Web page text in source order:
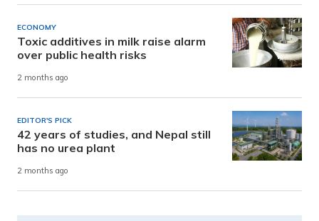
ECONOMY
Toxic additives in milk raise alarm
over public health risks
2 months ago
EDITOR'S PICK
42 years of studies, and Nepal still
has no urea plant
2 months ago